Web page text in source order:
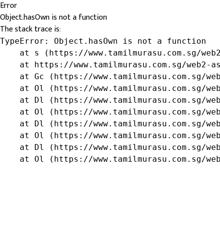
Error
Object.hasOwn is not a function
The stack trace is:
TypeError: Object.hasOwn is not a function
at s (https://www.tamilmurasu.com.sg/
at https://www.tamilmurasu.com.sg/web2-
at Gc (https://www.tamilmurasu.com.sg/
at Ol (https://www.tamilmurasu.com.sg/
at Dl (https://www.tamilmurasu.com.sg/
at Ol (https://www.tamilmurasu.com.sg/
at Dl (https://www.tamilmurasu.com.sg/
at Ol (https://www.tamilmurasu.com.sg/
at Dl (https://www.tamilmurasu.com.sg/
at Ol (https://www.tamilmurasu.com.sg/